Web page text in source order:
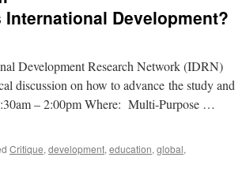
here!
International Development?
Development Research Network (IDRN)
discussion on how to advance the study and
– 2:00pm Where: Multi-Purpose …
Critique, development, education, global,